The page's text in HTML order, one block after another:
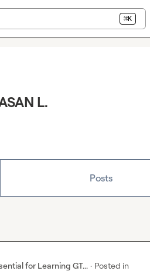
⌘K
L.
Posts
for Learning GT... · Posted in